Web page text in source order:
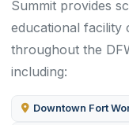
Summit provides
educational facility
throughout the
including:
Downtown Fort